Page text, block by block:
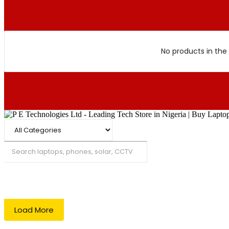
No products in the
Load More